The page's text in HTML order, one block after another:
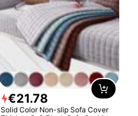
€21.78
Solid Color Non-slip Sofa Cover